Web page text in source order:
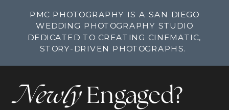
PMC PHOTOGRAPHY IS A SAN DIEGO
WEDDING PHOTOGRAPHY STUDIO
DEDICATED TO CREATING CINEMATIC,
STORY-DRIVEN PHOTOGRAPHS.
NewlyEngaged?